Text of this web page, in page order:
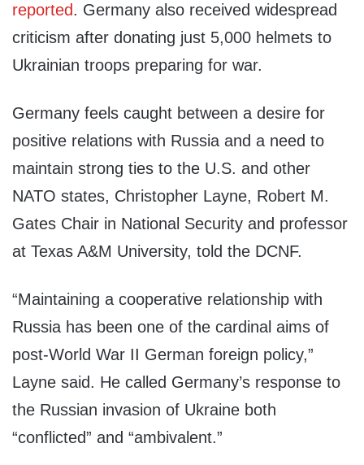
reported. Germany also received widespread
criticism after donating just 5,000 helmets to
Ukrainian troops preparing for war.
Germany feels caught between a desire for
positive relations with Russia and a need to
maintain strong ties to the U.S. and other
NATO states, Christopher Layne, Robert M.
Gates Chair in National Security and professor
at Texas A&M University, told the DCNF.
“Maintaining a cooperative relationship with
Russia has been one of the cardinal aims of
post-World War II German foreign policy,”
Layne said. He called Germany’s response to
the Russian invasion of Ukraine both
“conflicted” and “ambivalent.”